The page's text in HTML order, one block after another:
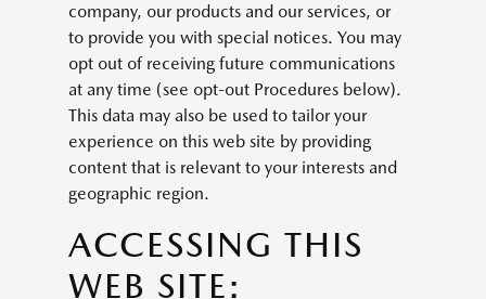
company, our products and our services, or
to provide you with special notices. You may
opt out of receiving future communications
at any time (see opt-out Procedures below).
This data may also be used to tailor your
experience on this web site by providing
content that is relevant to your interests and
geographic region.
ACCESSING THIS
WEB SITE: